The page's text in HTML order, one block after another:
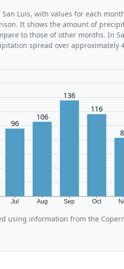
Luis, with values for each
It shows the amount of
to those of other months. In
spread over approximately
Jul Aug Sep Oct
96
106
136
116
using information from the